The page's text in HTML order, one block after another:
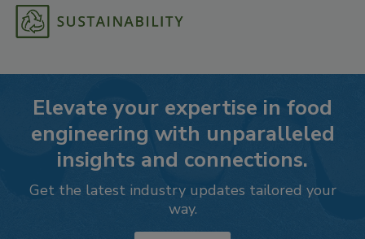
Elevate your expertise in food
engineering with unparalleled
insights and connections.
Get the latest industry updates tailored your
way.